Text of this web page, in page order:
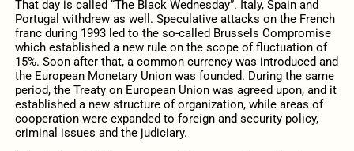
That day is called “The Black Wednesday”. Italy, Spain and
Portugal withdrew as well. Speculative attacks on the French
franc during 1993 led to the so-called Brussels Compromise
which established a new rule on the scope of fluctuation of
15%. Soon after that, a common currency was introduced and
the European Monetary Union was founded. During the same
period, the Treaty on European Union was agreed upon, and it
established a new structure of organization, while areas of
cooperation were expanded to foreign and security policy,
criminal issues and the judiciary.